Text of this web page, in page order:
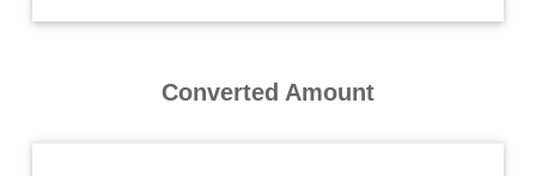
Converted Amount